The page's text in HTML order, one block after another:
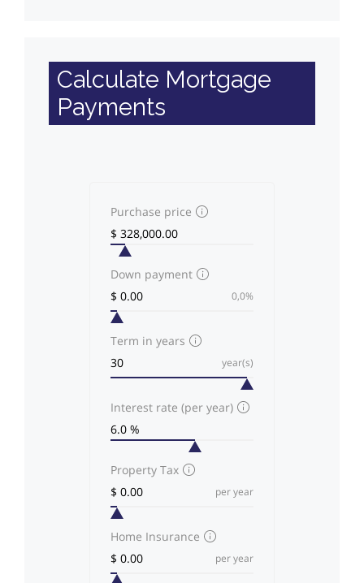
Calculate Mortgage
Payments
Purchase price
Down payment
0,0%
Term in years
year(s)
Interest rate (per year)
Property Tax
per year
Home Insurance
per year